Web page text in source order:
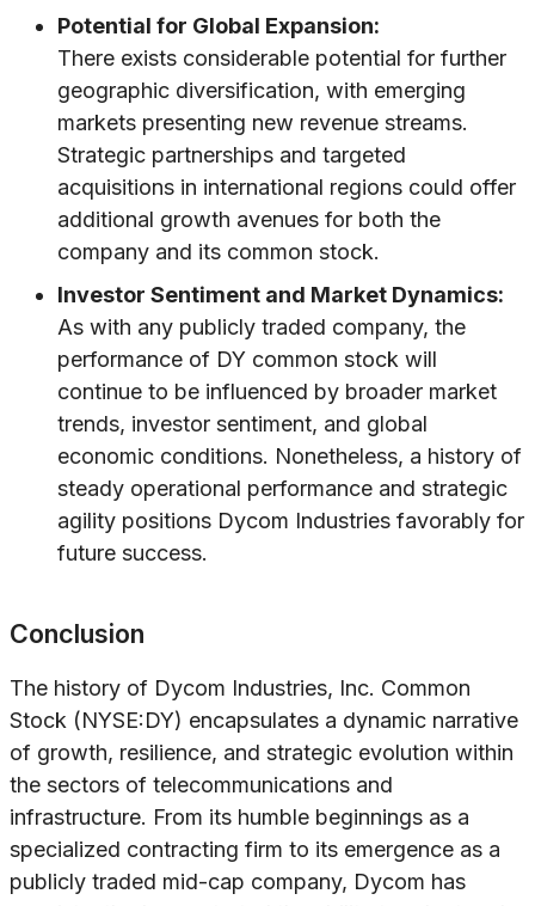
Potential for Global Expansion:
There exists considerable potential for further
geographic diversification, with emerging
markets presenting new revenue streams.
Strategic partnerships and targeted
acquisitions in international regions could offer
additional growth avenues for both the
company and its common stock.
Investor Sentiment and Market Dynamics:
As with any publicly traded company, the
performance of DY common stock will
continue to be influenced by broader market
trends, investor sentiment, and global
economic conditions. Nonetheless, a history of
steady operational performance and strategic
agility positions Dycom Industries favorably for
future success.
Conclusion
The history of Dycom Industries, Inc. Common
Stock (NYSE:DY) encapsulates a dynamic narrative
of growth, resilience, and strategic evolution within
the sectors of telecommunications and
infrastructure. From its humble beginnings as a
specialized contracting firm to its emergence as a
publicly traded mid-cap company, Dycom has